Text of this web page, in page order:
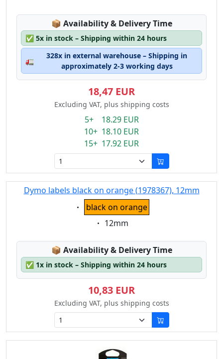
📦 Lagerstatus:
Availability & Delivery Time
✅ 5x in stock – Shipping within 24 hours
🚛
328x in external warehouse – Shipping in
approximately 2-3 working days
18,47 EUR
Excluding VAT, plus shipping costs
5+ 18.29 EUR
10+ 18.10 EUR
15+ 17.92 EUR
Dymo labels black on orange (1978367), 12mm
Eigenschaft:
black on orange
Eigenschaft:
12mm
📦 Lagerstatus:
Availability & Delivery Time
✅ 1x in stock – Shipping within 24 hours
10,83 EUR
Excluding VAT, plus shipping costs